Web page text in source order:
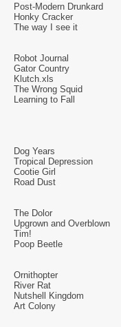
Post-Modern Drunkard
Honky Cracker
The way I see it
Robot Journal
Gator Country
Klutch.xls
The Wrong Squid
Learning to Fall
Dog Years
Tropical Depression
Cootie Girl
Road Dust
The Dolor
Upgrown and Overblown
Tim!
Poop Beetle
Ornithopter
River Rat
Nutshell Kingdom
Art Colony